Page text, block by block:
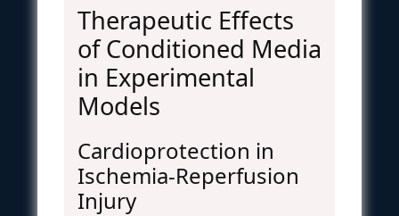
Therapeutic Effects
of Conditioned Media
in Experimental
Models
Cardioprotection in
Ischemia-Reperfusion
Injury